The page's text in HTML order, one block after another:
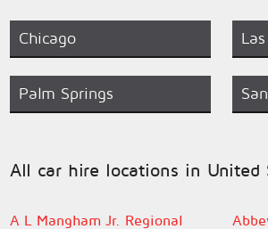
Chicago
Palm Springs
All car hire locations in United
A L Mangham Jr. Regional